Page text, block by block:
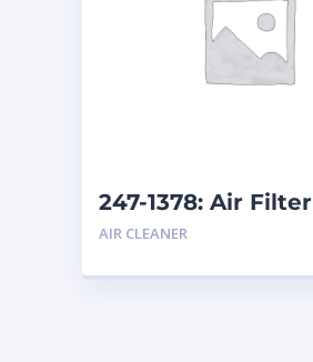
247-1378: Air Filter
AIR CLEANER